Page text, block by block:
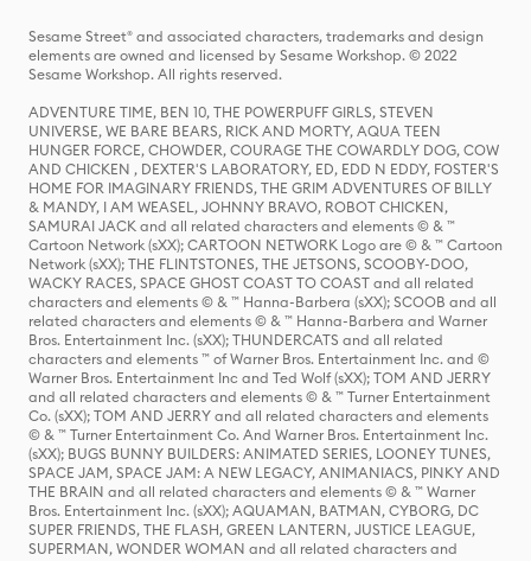
Sesame Street® and associated characters, trademarks and design
elements are owned and licensed by Sesame Workshop. © 2022
Sesame Workshop. All rights reserved.
ADVENTURE TIME, BEN 10, THE POWERPUFF GIRLS, STEVEN
UNIVERSE, WE BARE BEARS, RICK AND MORTY, AQUA TEEN
HUNGER FORCE, CHOWDER, COURAGE THE COWARDLY DOG, COW
AND CHICKEN , DEXTER'S LABORATORY, ED, EDD N EDDY, FOSTER'S
HOME FOR IMAGINARY FRIENDS, THE GRIM ADVENTURES OF BILLY
& MANDY, I AM WEASEL, JOHNNY BRAVO, ROBOT CHICKEN,
SAMURAI JACK and all related characters and elements © & ™
Cartoon Network (sXX); CARTOON NETWORK Logo are © & ™ Cartoon
Network (sXX); THE FLINTSTONES, THE JETSONS, SCOOBY-DOO,
WACKY RACES, SPACE GHOST COAST TO COAST and all related
characters and elements © & ™ Hanna-Barbera (sXX); SCOOB and all
related characters and elements © & ™ Hanna-Barbera and Warner
Bros. Entertainment Inc. (sXX); THUNDERCATS and all related
characters and elements ™ of Warner Bros. Entertainment Inc. and ©
Warner Bros. Entertainment Inc and Ted Wolf (sXX); TOM AND JERRY
and all related characters and elements © & ™ Turner Entertainment
Co. (sXX); TOM AND JERRY and all related characters and elements
© & ™ Turner Entertainment Co. And Warner Bros. Entertainment Inc.
(sXX); BUGS BUNNY BUILDERS: ANIMATED SERIES, LOONEY TUNES,
SPACE JAM, SPACE JAM: A NEW LEGACY, ANIMANIACS, PINKY AND
THE BRAIN and all related characters and elements © & ™ Warner
Bros. Entertainment Inc. (sXX); AQUAMAN, BATMAN, CYBORG, DC
SUPER FRIENDS, THE FLASH, GREEN LANTERN, JUSTICE LEAGUE,
SUPERMAN, WONDER WOMAN and all related characters and